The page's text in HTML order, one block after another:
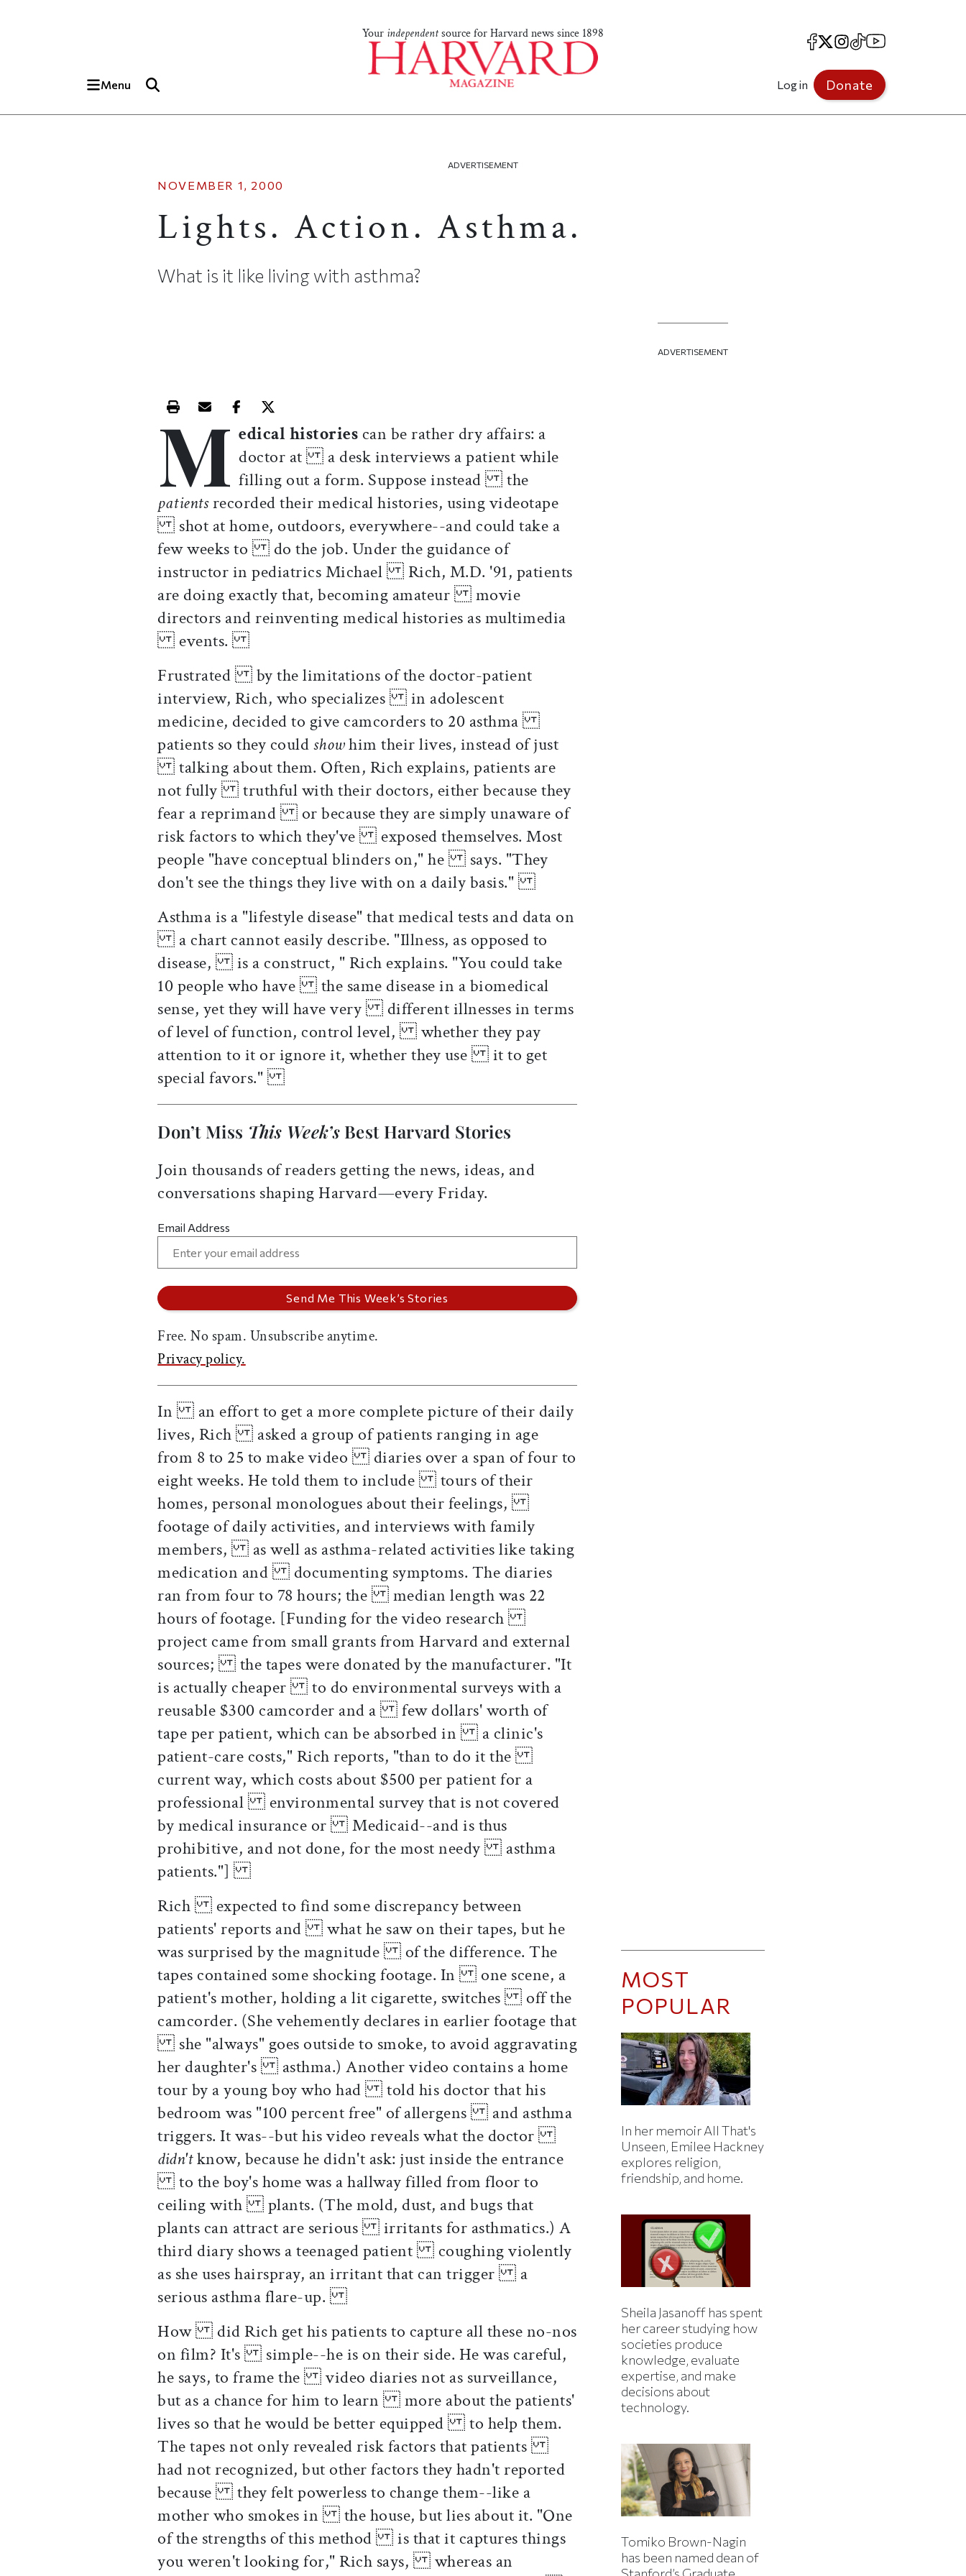
Your independentsource for Harvard news since 1898
Menu
Facebook
X Instagram
TikTokYouTube
Log in Donate
ADVERTISEMENT
NOVEMBER 1, 2000
Lights. Action. Asthma.
What is it like living with asthma?
Print this article
Email this article
Share this article on Facebook
Share this article on X
M edical histories can be rather dry affairs: a
doctor at a desk interviews a patient while
filling out a form. Suppose instead the
patientsrecorded their medical histories, using videotape
shot at home, outdoors, everywhere--and could take a
few weeks to do the job. Under the guidance of
instructor in pediatrics Michael Rich, M.D. '91, patients
are doing exactly that, becoming amateur movie
directors and reinventing medical histories as multimedia
events.
Frustrated by the limitations of the doctor-patient
interview, Rich, who specializes in adolescent
medicine, decided to give camcorders to 20 asthma
patients so they couldshowhim their lives, instead of just
talking about them. Often, Rich explains, patients are
not fully truthful with their doctors, either because they
fear a reprimand or because they are simply unaware of
risk factors to which they've exposed themselves. Most
people "have conceptual blinders on," he says. "They
don't see the things they live with on a daily basis."
Asthma is a "lifestyle disease" that medical tests and data on
a chart cannot easily describe. "Illness, as opposed to
disease, is a construct, " Rich explains. "You could take
10 people who have the same disease in a biomedical
sense, yet they will have very different illnesses in terms
of level of function, control level, whether they pay
attention to it or ignore it, whether they use it to get
special favors."
Don’t Miss This Week’sBest Harvard Stories
Join thousands of readers getting the news, ideas, and
conversations shaping Harvard—every Friday.
Email Address
Free. No spam. Unsubscribe anytime.
Privacy policy.
In an effort to get a more complete picture of their daily
lives, Rich asked a group of patients ranging in age
from 8 to 25 to make video diaries over a span of four to
eight weeks. He told them to include tours of their
homes, personal monologues about their feelings,
footage of daily activities, and interviews with family
members, as well as asthma-related activities like taking
medication and documenting symptoms. The diaries
ran from four to 78 hours; the median length was 22
hours of footage. [Funding for the video research
project came from small grants from Harvard and external
sources; the tapes were donated by the manufacturer. "It
is actually cheaper to do environmental surveys with a
reusable $300 camcorder and a few dollars' worth of
tape per patient, which can be absorbed in a clinic's
patient-care costs," Rich reports, "than to do it the
current way, which costs about $500 per patient for a
professional environmental survey that is not covered
by medical insurance or Medicaid--and is thus
prohibitive, and not done, for the most needy asthma
patients."]
Rich expected to find some discrepancy between
patients' reports and what he saw on their tapes, but he
was surprised by the magnitude of the difference. The
tapes contained some shocking footage. In one scene, a
patient's mother, holding a lit cigarette, switches off the
camcorder. (She vehemently declares in earlier footage that
she "always" goes outside to smoke, to avoid aggravating
her daughter's asthma.) Another video contains a home
tour by a young boy who had told his doctor that his
bedroom was "100 percent free" of allergens and asthma
triggers. It was--but his video reveals what the doctor
didn'tknow, because he didn't ask: just inside the entrance
to the boy's home was a hallway filled from floor to
ceiling with plants. (The mold, dust, and bugs that
plants can attract are serious irritants for asthmatics.) A
third diary shows a teenaged patient coughing violently
as she uses hairspray, an irritant that can trigger a
serious asthma flare-up.
How did Rich get his patients to capture all these no-nos
on film? It's simple--he is on their side. He was careful,
he says, to frame the video diaries not as surveillance,
but as a chance for him to learn more about the patients'
lives so that he would be better equipped to help them.
The tapes not only revealed risk factors that patients
had not recognized, but other factors they hadn't reported
because they felt powerless to change them--like a
mother who smokes in the house, but lies about it. "One
of the strengths of this method is that it captures things
you weren't looking for," Rich says, whereas an
ADVERTISEMENT
MOST
POPULAR
In her memoir All That's
Unseen, Emilee Hackney
explores religion,
friendship, and home.
Sheila Jasanoff has spent
her career studying how
societies produce
knowledge, evaluate
expertise, and make
decisions about
technology.
Tomiko Brown-Nagin
has been named dean of